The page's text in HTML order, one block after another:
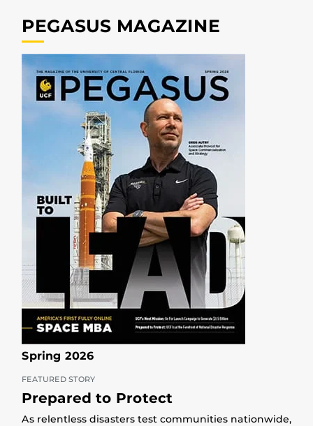
PEGASUS MAGAZINE
Spring 2026
FEATURED STORY
Prepared to Protect
As relentless disasters test communities nationwide,